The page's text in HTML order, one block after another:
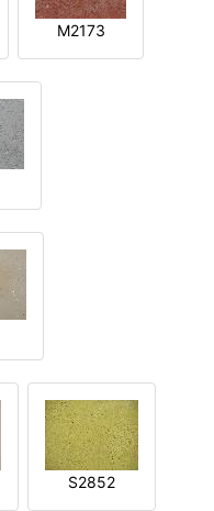
M2173
S2852